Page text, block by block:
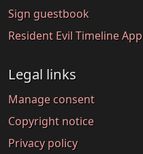
Sign guestbook
Resident Evil Timeline App
Legal links
Manage consent
Copyright notice
Privacy policy